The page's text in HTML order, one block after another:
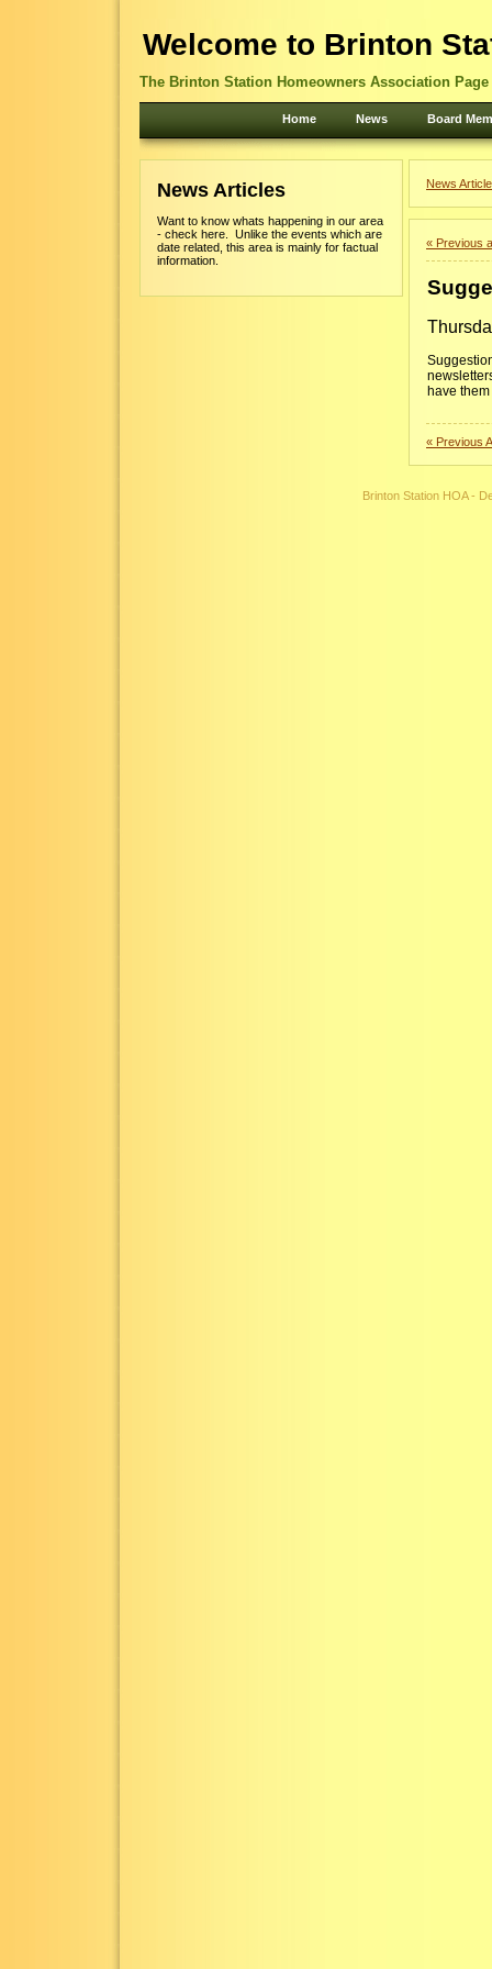
Welcome to Brinton
The Brinton Station Homeowners Association
Home News Board
News Articles
Want to know whats happening in our area
- check here. Unlike the events which are
date related, this area is mainly for factual
information.
News
« Previous
have
« Previous
Brinton Station HOA -